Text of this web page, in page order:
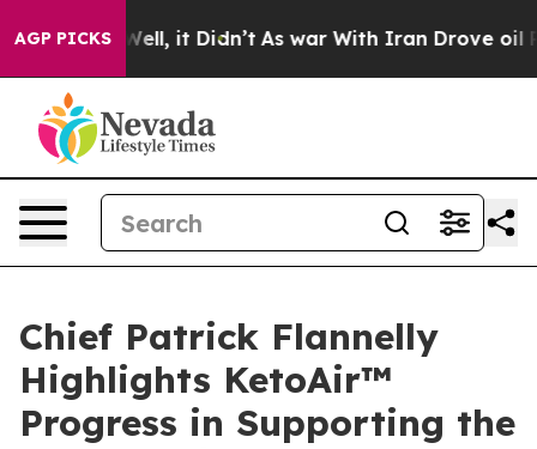
AGP PICKS
Well, it Didn’t As war With Iran Drove oil Prices
Chief Patrick Flannelly
Highlights KetoAir™
Progress in Supporting the